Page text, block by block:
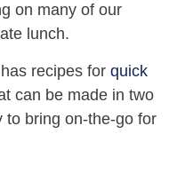
on many of our
lunch.
has recipes forquick
can be made in two
to bring on-the-go for